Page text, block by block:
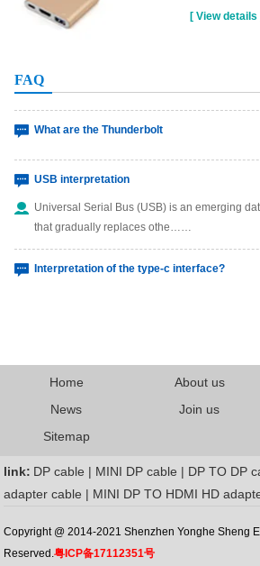
[ View details
FAQ
The type-c interface is a connection interface
can be plugged in reg……
What are the Mini Displayport
What are the Thunderbolt
USB interpretation
Universal Serial Bus (USB) is an emerging
that gradually replaces othe……
Interpretation of the type-c interface?
Home About us
News
Join us
Sitemap
link: DP cable | MINI DP cable | DP TO DP
adapter cable | MINI DP TO HDMI HD
Copyright @ 2014-2021 Shenzhen Yonghe Sheng
Reserved.粤ICP备17112351号